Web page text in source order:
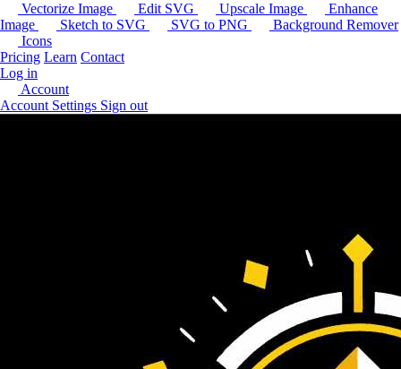
Vectorize Image Edit SVG Upscale Image
Enhance
Image
Sketch to SVG SVG to PNG
Background Remover
Icons
Pricing Learn Contact
Log in
Account
Account Settings Sign out